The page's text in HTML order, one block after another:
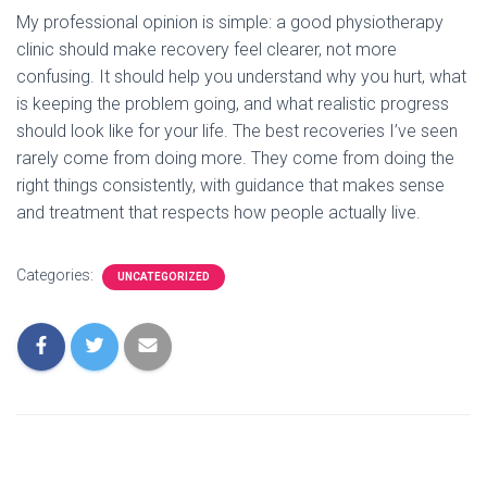
My professional opinion is simple: a good physiotherapy
clinic should make recovery feel clearer, not more
confusing. It should help you understand why you hurt, what
is keeping the problem going, and what realistic progress
should look like for your life. The best recoveries I’ve seen
rarely come from doing more. They come from doing the
right things consistently, with guidance that makes sense
and treatment that respects how people actually live.
Categories: UNCATEGORIZED